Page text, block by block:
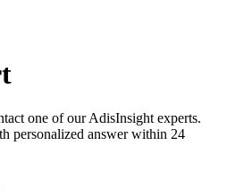
one of our AdisInsight experts.
personalized answer within 24